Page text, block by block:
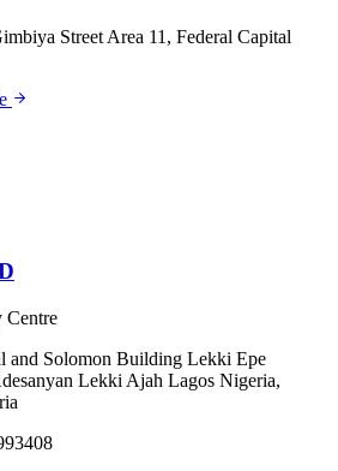
Street Area 11, Federal Capital
Centre
and Solomon Building Lekki Epe
Lekki Ajah Lagos Nigeria,